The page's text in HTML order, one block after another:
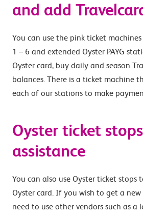
and add
You can use the pink ticket
1 – 6 and extended Oyster PAYG
Oyster card, buy daily and season
balances. There is a ticket machine
each of our stations to make
Oyster ticket
assistance
You can also use Oyster ticket stops
Oyster card. If you wish to get a
need to use other vendors such as a